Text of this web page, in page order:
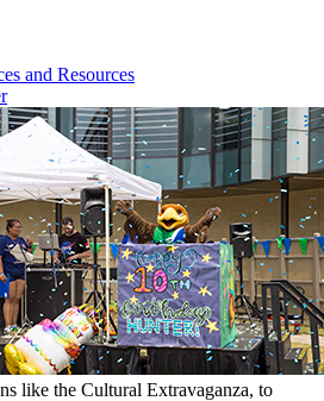
and Resources
like the Cultural Extravaganza, to